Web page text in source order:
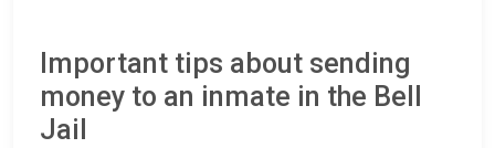
Important tips about sending
money to an inmate in the Bell
Jail